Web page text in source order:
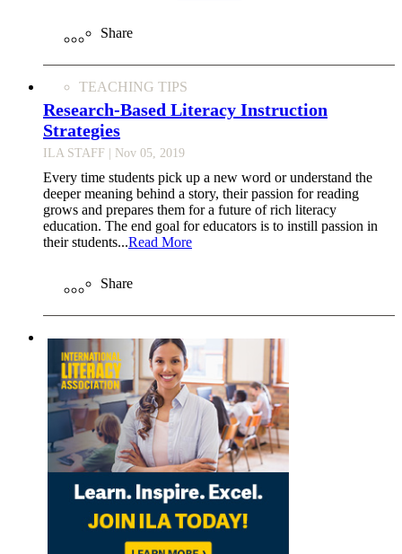
Share
TEACHING TIPS
Research-Based Literacy Instruction
Strategies
ILA STAFF | Nov 05, 2019
Every time students pick up a new word or understand the
deeper meaning behind a story, their passion for reading
grows and prepares them for a future of rich literacy
education. The end goal for educators is to instill passion in
their students...Read More
Share